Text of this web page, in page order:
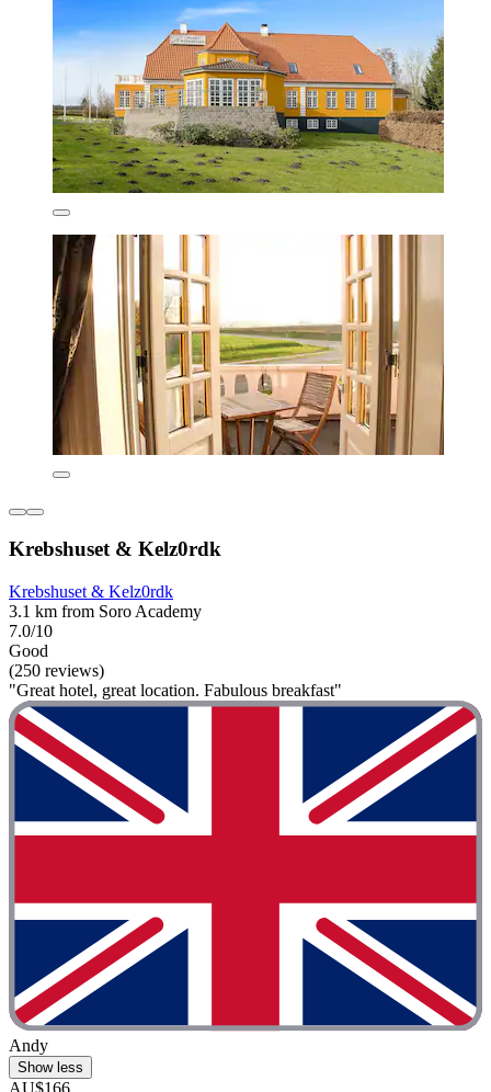
Krebshuset & Kelz0rdk
Krebshuset & Kelz0rdk
3.1 km from Soro Academy
7.0/10
Good
(250 reviews)
"Great hotel, great location. Fabulous breakfast"
Andy
Show less
AU$166